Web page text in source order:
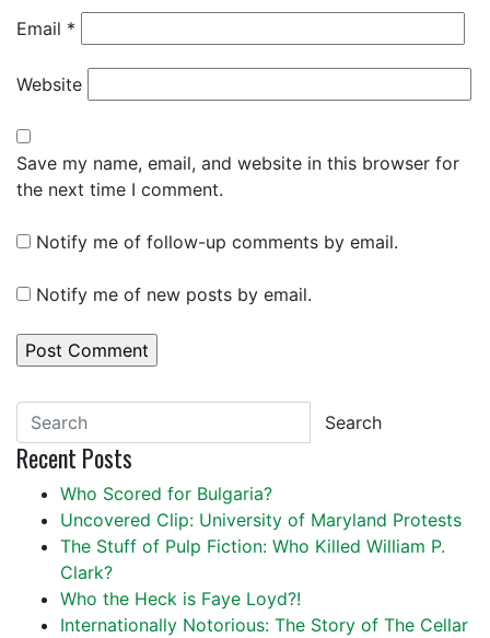
Email *
Website
Save my name, email, and website in this browser for
the next time I comment.
Notify me of follow-up comments by email.
Notify me of new posts by email.
Search
Recent Posts
Who Scored for Bulgaria?
Uncovered Clip: University of Maryland Protests
The Stuff of Pulp Fiction: Who Killed William P.
Clark?
Who the Heck is Faye Loyd?!
Internationally Notorious: The Story of The Cellar